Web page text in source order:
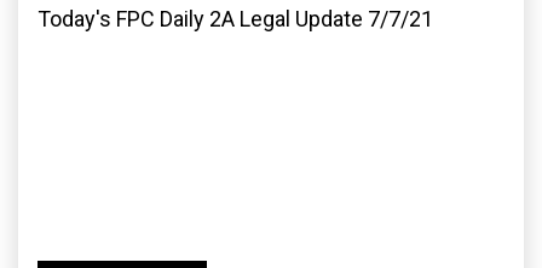
Today's FPC Daily 2A Legal Update 7/7/21